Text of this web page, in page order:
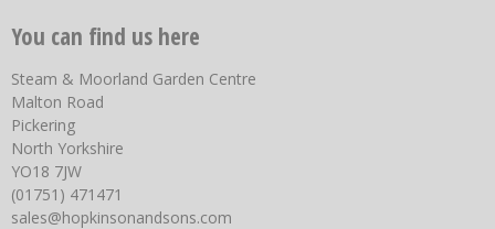
You can find us here
Steam & Moorland Garden Centre
Malton Road
Pickering
North Yorkshire
YO18 7JW
(01751) 471471
sales@hopkinsonandsons.com